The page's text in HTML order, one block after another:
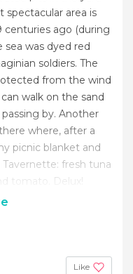
spectacular area is
centuries ago (during
was dyed red
soldiers. The
from the wind
walk on the sand
by. Another
where, after a
picnic blanket and
fresh tuna
tomato. Delux!
Like